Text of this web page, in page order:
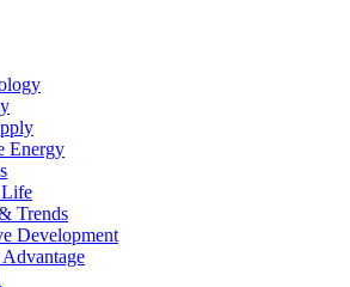
Energy
Trends
Development